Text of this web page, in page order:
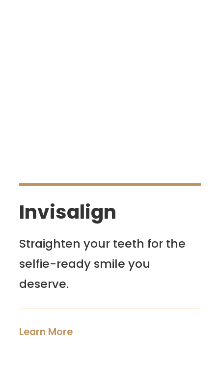
Invisalign
Straighten your teeth for the
selfie-ready smile you
deserve.
Learn More